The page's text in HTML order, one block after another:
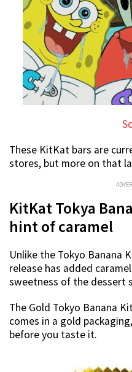
These KitKat bars are
stores, but more on that
KitKat Tokya
hint of caramel
Unlike the Tokyo Banana
release has added
sweetness of the dessert
The Gold Tokyo Banana
comes in a gold
before you taste it.